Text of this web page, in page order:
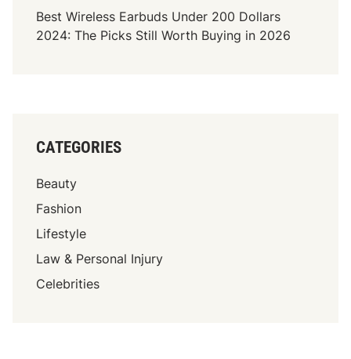
Best Wireless Earbuds Under 200 Dollars
2024: The Picks Still Worth Buying in 2026
CATEGORIES
Beauty
Fashion
Lifestyle
Law & Personal Injury
Celebrities